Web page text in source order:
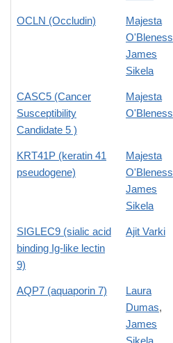
OCLN (Occludin)
Majesta
O'Bleness
James
Sikela
CASC5 (Cancer
Susceptibility
Candidate 5 )
Majesta
O'Bleness
KRT41P (keratin 41
pseudogene)
Majesta
O'Bleness
James
Sikela
SIGLEC9 (sialic acid
binding Ig-like lectin
9)
Ajit Varki
AQP7 (aquaporin 7)
Laura
Dumas,
James
Sikela